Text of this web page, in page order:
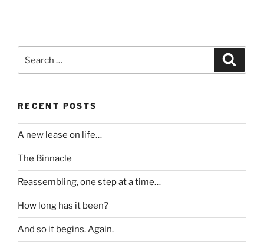
for:
RECENT POSTS
A new lease on life…
The Binnacle
Reassembling, one step at a time…
How long has it been?
And so it begins. Again.